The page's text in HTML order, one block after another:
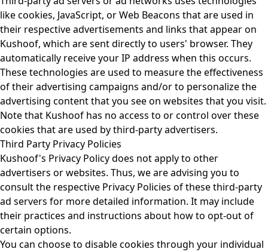
like cookies, JavaScript, or Web Beacons that are used in
their respective advertisements and links that appear on
Kushoof, which are sent directly to users' browser. They
automatically receive your IP address when this occurs.
These technologies are used to measure the effectiveness
of their advertising campaigns and/or to personalize the
advertising content that you see on websites that you visit.
Note that Kushoof has no access to or control over these
cookies that are used by third-party advertisers.
Third Party Privacy Policies
Kushoof's Privacy Policy does not apply to other
advertisers or websites. Thus, we are advising you to
consult the respective Privacy Policies of these third-party
ad servers for more detailed information. It may include
their practices and instructions about how to opt-out of
certain options.
You can choose to disable cookies through your individual